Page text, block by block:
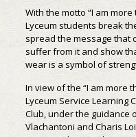
With the motto “I am
Lyceum students break
spread the message that
suffer from it and show
wear is a symbol of
In view of the “I am more
Lyceum Service Learning
Club, under the guidance
Vlachantoni and Charis